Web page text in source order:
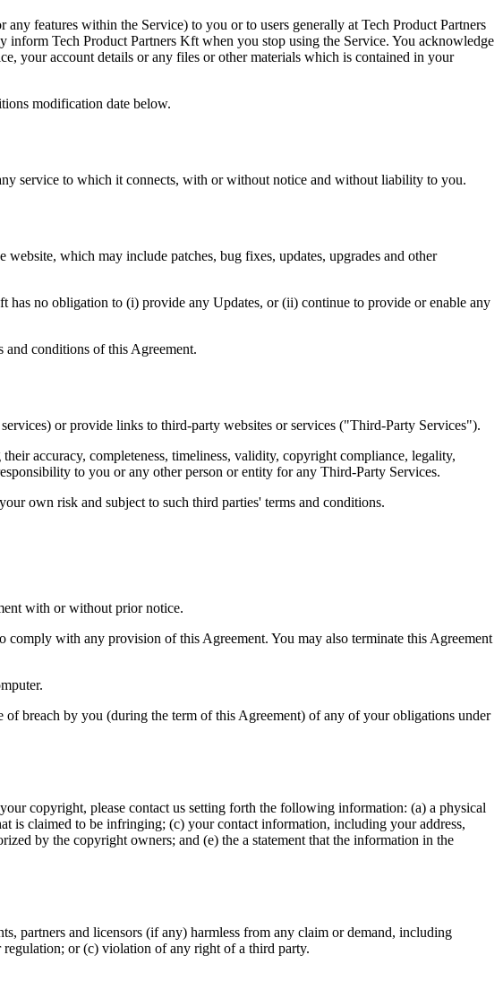
features within the Service) to you or to users generally at Tech Product Partners
Tech Product Partners Kft when you stop using the Service. You acknowledge
your account details or any files or other materials which is contained in your
modification date below.
service to which it connects, with or without notice and without liability to you.
which may include patches, bug fixes, updates, upgrades and other
has no obligation to (i) provide any Updates, or (ii) continue to provide or enable any
and conditions of this Agreement.
or provide links to third-party websites or services ("Third-Party Services").
accuracy, completeness, timeliness, validity, copyright compliance, legality,
to you or any other person or entity for any Third-Party Services.
own risk and subject to such third parties' terms and conditions.
with or without prior notice.
with any provision of this Agreement. You may also terminate this Agreement
breach by you (during the term of this Agreement) of any of your obligations under
copyright, please contact us setting forth the following information: (a) a physical
is claimed to be infringing; (c) your contact information, including your address,
by the copyright owners; and (e) the a statement that the information in the
partners and licensors (if any) harmless from any claim or demand, including
or (c) violation of any right of a third party.